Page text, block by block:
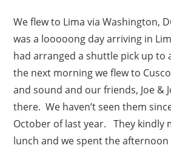
We flew to Lima via Washington,
was a looooong day arriving in
had arranged a shuttle pick up to
the next morning we flew to
and sound and our friends, Joe &
there. We haven’t seen them
October of last year. They kindly
lunch and we spent the afternoon